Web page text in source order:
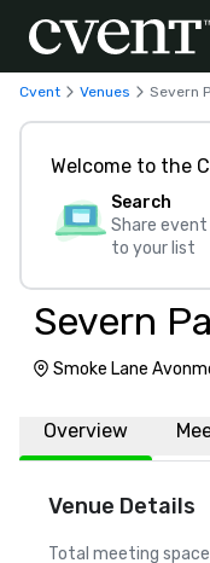
Cvent Venues Severn
Welcome to the
Search
Share
to your list
Severn
Smoke Lane
Overview
Venue Details
Total meeting space